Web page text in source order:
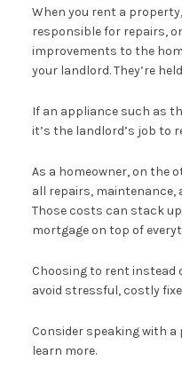
When you rent a
responsible for repairs,
improvements to the
your landlord. They’re
If an appliance such as
it’s the landlord’s job to
As a homeowner, on the
all repairs, maintenance,
Those costs can stack
mortgage on top of
Choosing to rent instead
avoid stressful, costly
Consider speaking with a
learn more.